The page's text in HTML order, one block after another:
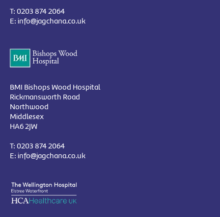
T: 0203 874 2064
E: info@jagchana.co.uk
BMI Bishops Wood Hospital
Rickmansworth Road
Northwood
Middlesex
HA6 2JW
T: 0203 874 2064
E: info@jagchana.co.uk